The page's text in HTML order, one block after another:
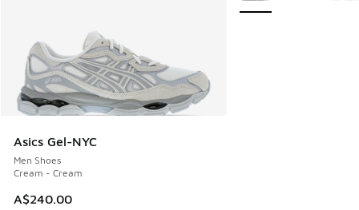
Asics Gel-NYC
Men Shoes
Cream - Cream
A$240.00